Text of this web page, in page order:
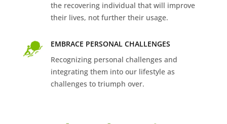
the recovering individual that will improve
their lives, not further their usage.
EMBRACE PERSONAL CHALLENGES
Recognizing personal challenges and
integrating them into our lifestyle as
challenges to triumph over.